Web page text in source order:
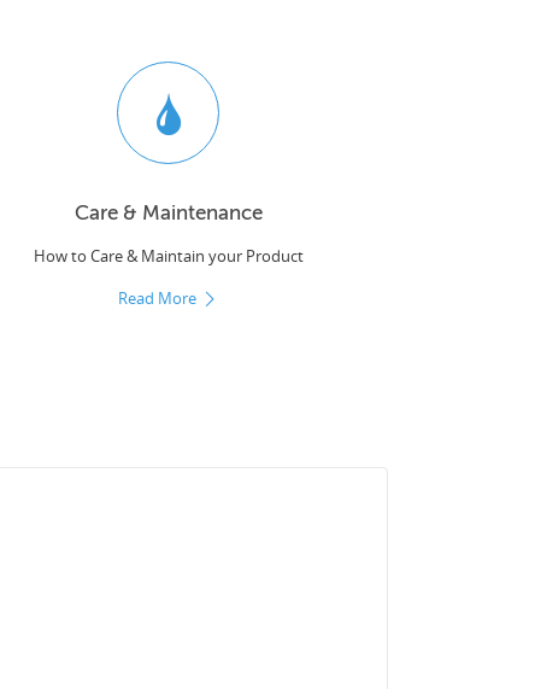
Care & Maintenance
How to Care & Maintain your Product
Read More